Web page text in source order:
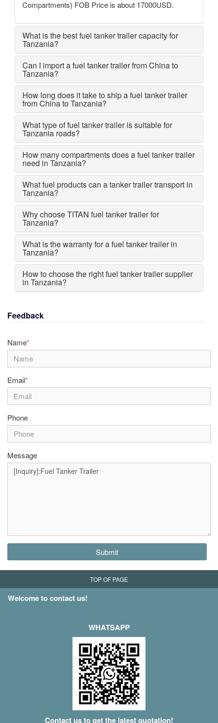
Compartments) FOB Price is about 17000USD.
What is the best fuel tanker trailer capacity for
Tanzania?
Can I import a fuel tanker trailer from China to
Tanzania?
How long does it take to ship a fuel tanker trailer
from China to Tanzania?
What type of fuel tanker trailer is suitable for
Tanzania roads?
How many compartments does a fuel tanker trailer
need in Tanzania?
What fuel products can a tanker trailer transport in
Tanzania?
Why choose TITAN fuel tanker trailer for
Tanzania?
What is the warranty for a fuel tanker trailer in
Tanzania?
How to choose the right fuel tanker trailer supplier
in Tanzania?
Feedback
Name*
Email*
Phone
Message
Submit
TOP OF PAGE
Welcome to contact us!
WHATSAPP
Contact us to get the latest quotation!